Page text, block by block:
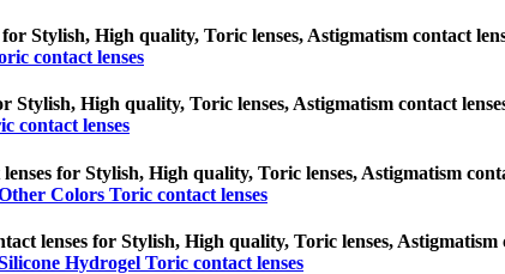
Stylish, High quality, Toric lenses, Astigmatism contact
contact lenses
Stylish, High quality, Toric lenses, Astigmatism contact
contact lenses
for Stylish, High quality, Toric lenses, Astigmatism
Colors Toric contact lenses
lenses for Stylish, High quality, Toric lenses,
Hydrogel Toric contact lenses